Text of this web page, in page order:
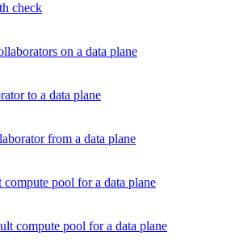
check
on a data plane
to a data plane
from a data plane
compute pool for a data plane
compute pool for a data plane